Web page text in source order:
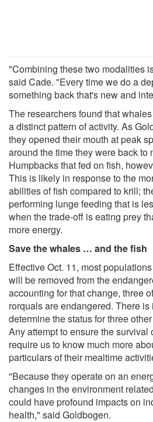
"Combining these two modalities
said Cade. "Every time we do a
something back that's new and
The researchers found that
a distinct pattern of activity. As
they opened their mouth at peak
around the time they were back to
Humpbacks that fed on fish,
This is likely in response to the
abilities of fish compared to krill;
performing lunge feeding that is
when the trade-off is eating prey
more energy.
Save the whales … and the fish
Effective Oct. 11, most
will be removed from the
accounting for that change, three
rorquals are endangered. There
determine the status for three
Any attempt to ensure the survival
require us to know much more
particulars of their mealtime
"Because they operate on an
changes in the environment
could have profound impacts on
health," said Goldbogen.